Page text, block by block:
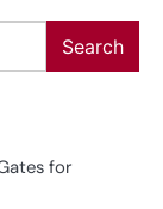
Search
for